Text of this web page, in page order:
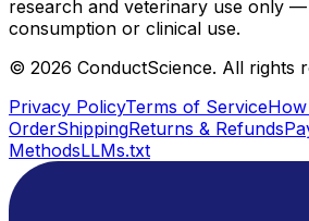
research and veterinary use only
consumption or clinical use.
© 2026 ConductScience. All rights
Privacy PolicyTerms of Service
OrderShippingReturns & Refunds
MethodsLLMs.txt